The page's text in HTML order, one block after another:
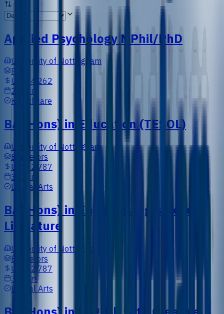
Applied Psychology MPhil/PhD
University of Nottingham
PhD
US$14,262
2 Years
Healthcare
BA (Hons) in Education (TESOL)
University of Nottingham
Bachelors
US$12,787
3 Years
Liberal Arts
BA (Hons) in English Language and
Literature
University of Nottingham
Bachelors
US$12,787
3 Years
Liberal Arts